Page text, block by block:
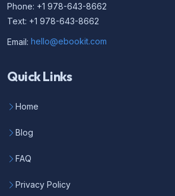
Phone: +1 978-643-8662
Text: +1 978-643-8662
Email: hello@ebookit.com
Quick Links
Home
Blog
FAQ
Privacy Policy